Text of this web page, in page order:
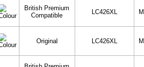
British Premium
Compatible
LC426XL
Original LC426XL